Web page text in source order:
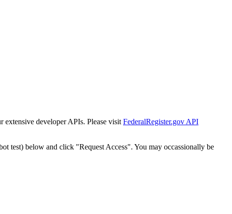
extensive developer APIs. Please visit FederalRegister.gov API
test) below and click "Request Access". You may occassionally be